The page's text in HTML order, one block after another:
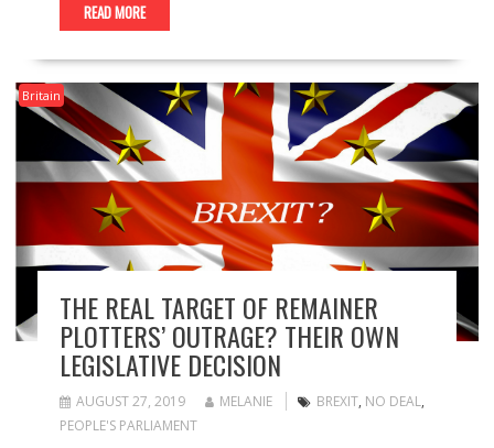
READ MORE
Britain
THE REAL TARGET OF REMAINER
PLOTTERS’ OUTRAGE? THEIR OWN
LEGISLATIVE DECISION
AUGUST 27, 2019 MELANIE BREXIT, NO DEAL,
PEOPLE'S PARLIAMENT